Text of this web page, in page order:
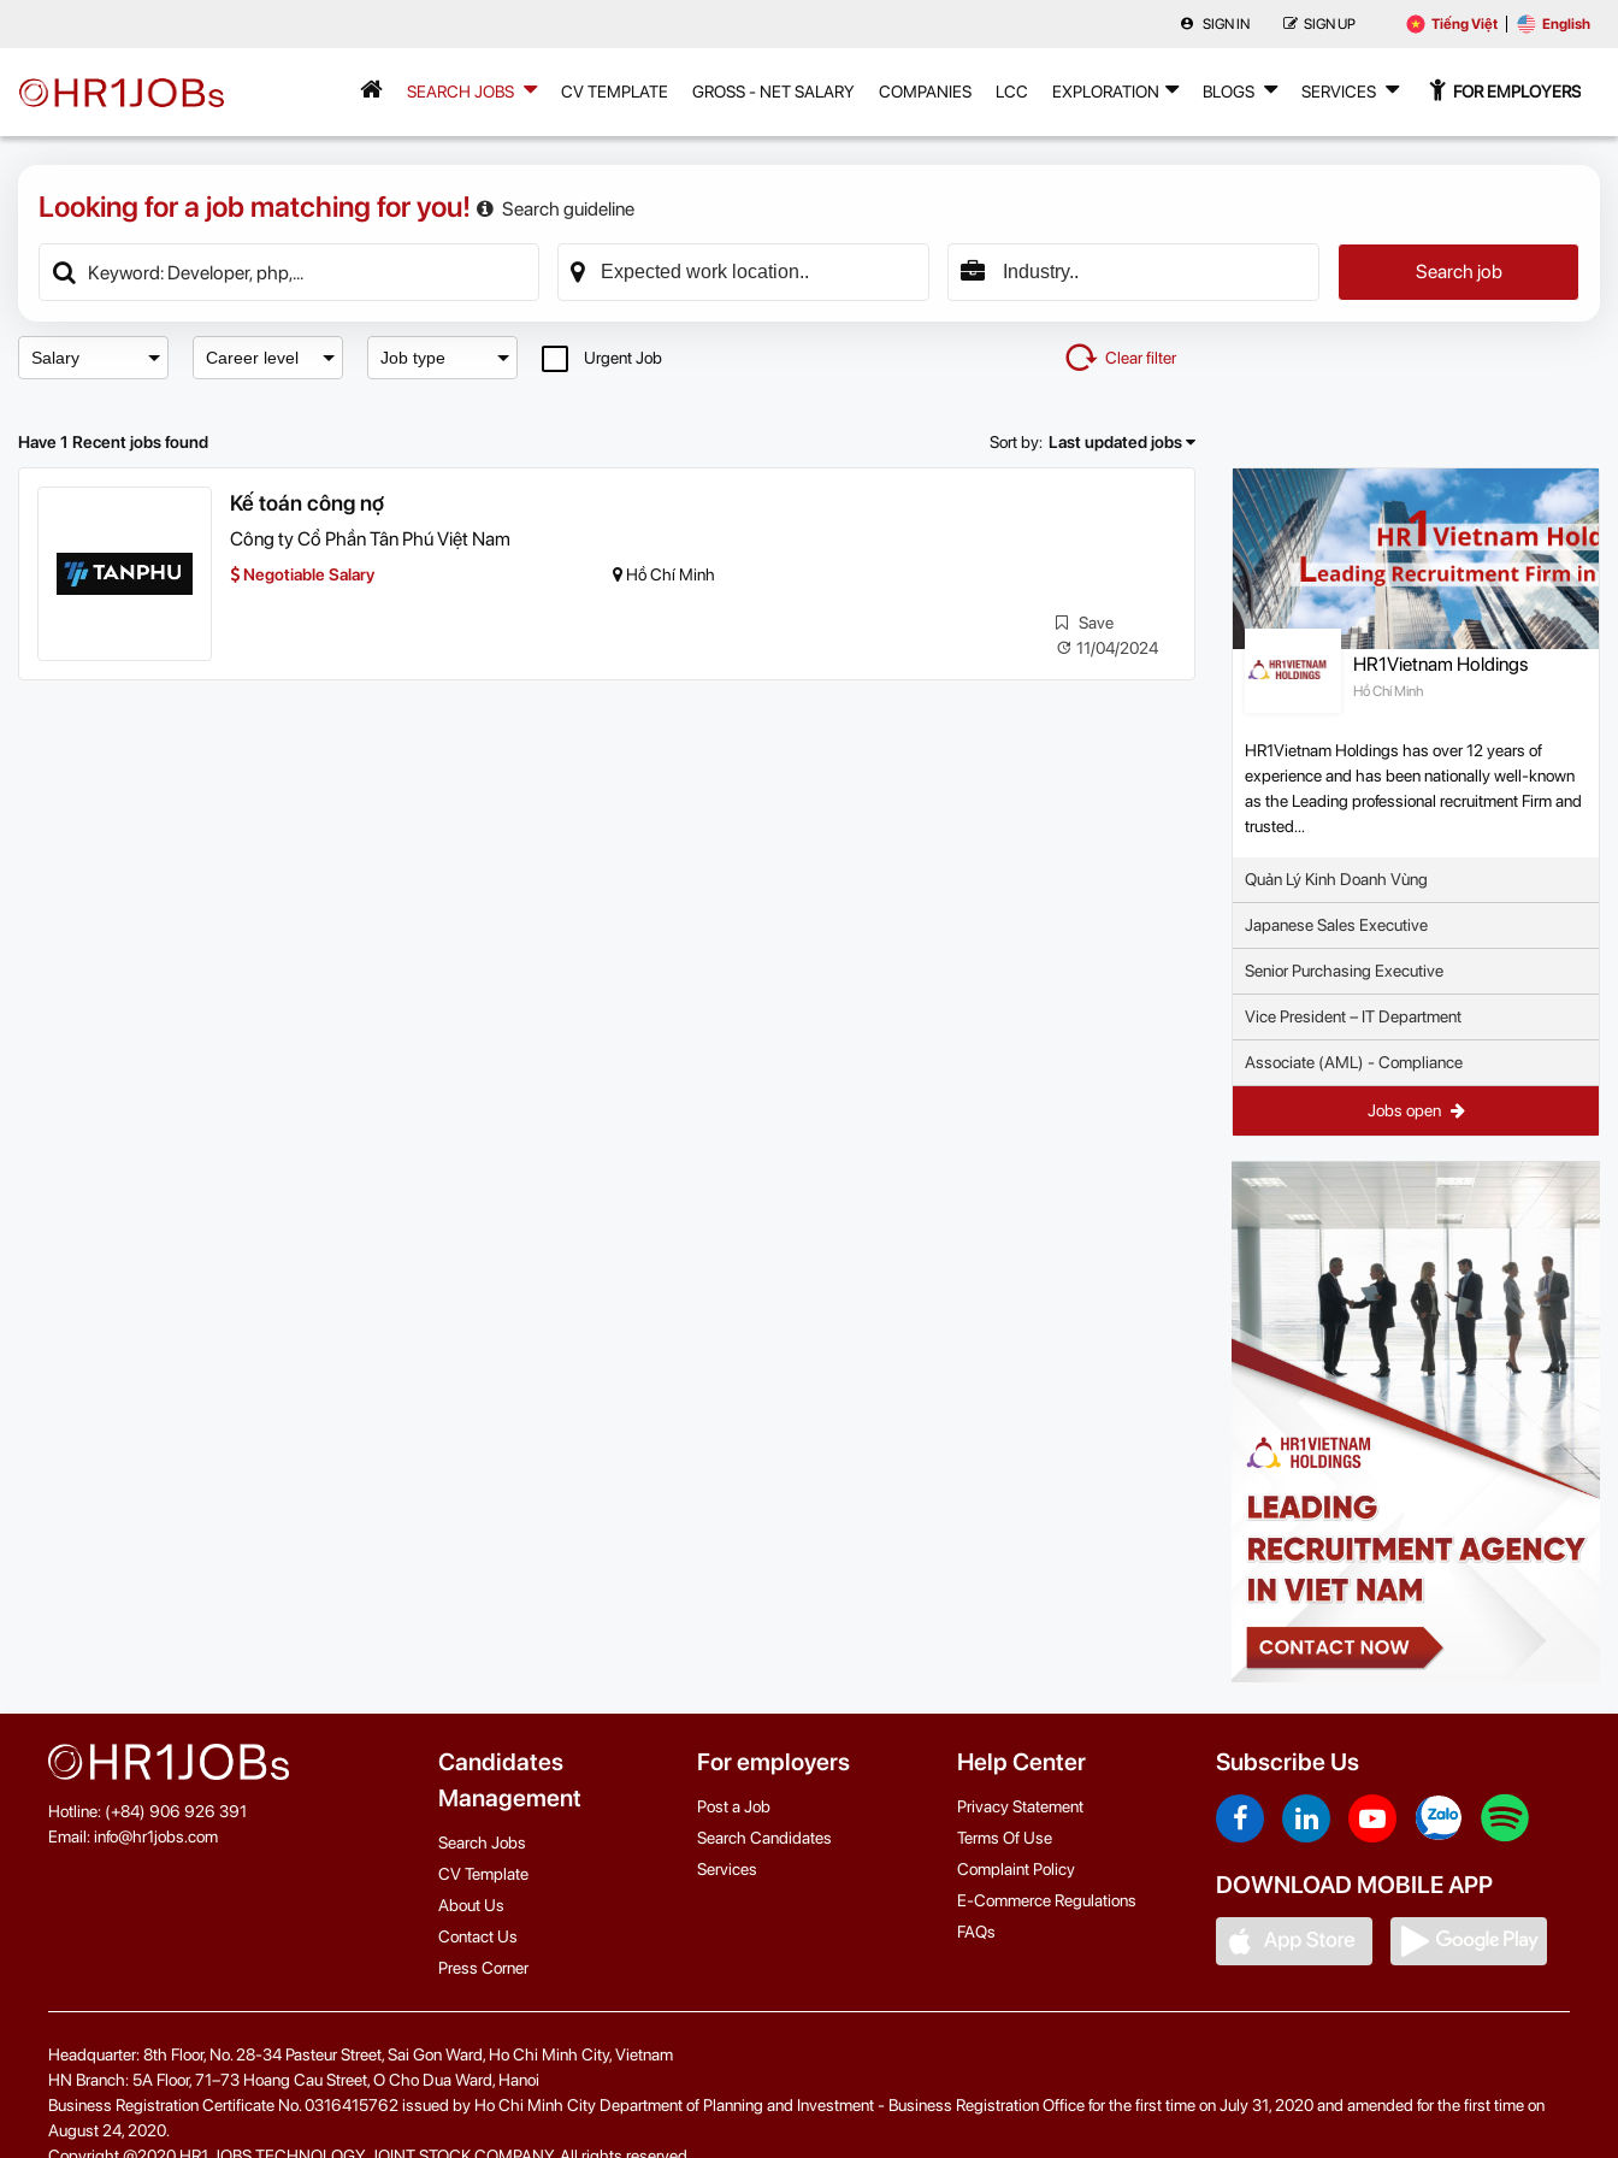
SIGN IN SIGN UP Tiếng Việt English
SEARCH JOBS CV TEMPLATE GROSS - NET SALARY COMPANIES LCC EXPLORATION BLOGS SERVICES FOR EMPLOYERS
Looking for a job matching for you! Search guideline
Search job
Salary Career level Job type Urgent Job Clear filter
Have 1 Recent jobs found Sort by: Last updated jobs
Kế toán công nợ
Công ty Cổ Phần Tân Phú Việt Nam
Negotiable Salary Hồ Chí Minh
Save
11/04/2024
HR1Vietnam Holdings
Hồ Chí Minh
HR1Vietnam Holdings has over 12 years of
experience and has been nationally well-known
as the Leading professional recruitment Firm and
trusted...
Quản Lý Kinh Doanh Vùng
Japanese Sales Executive
Senior Purchasing Executive
Vice President – IT Department
Associate (AML) - Compliance
Jobs open
Hotline: (+84) 906 926 391
Email: info@hr1jobs.com
Candidates
Management
Search Jobs
CV Template
About Us
Contact Us
Press Corner
For employers
Post a Job
Search Candidates
Services
Help Center
Privacy Statement
Terms Of Use
Complaint Policy
E-Commerce Regulations
FAQs
Subscribe Us
DOWNLOAD MOBILE APP
Headquarter: 8th Floor, No. 28-34 Pasteur Street, Sai Gon Ward, Ho Chi Minh City, Vietnam
HN Branch: 5A Floor, 71–73 Hoang Cau Street, O Cho Dua Ward, Hanoi
Business Registration Certificate No. 0316415762 issued by Ho Chi Minh City Department of Planning and Investment - Business Registration Office for the first time on July 31, 2020 and amended for the first time on
August 24, 2020.